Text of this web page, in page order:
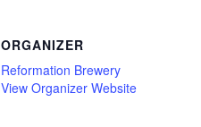
ORGANIZER
Reformation Brewery
View Organizer Website